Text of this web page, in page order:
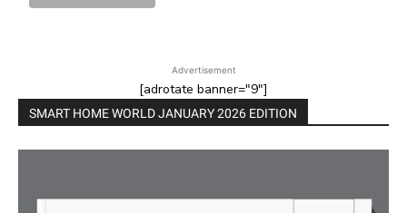
Advertisement
[adrotate banner="9"]
SMART HOME WORLD JANUARY 2026 EDITION